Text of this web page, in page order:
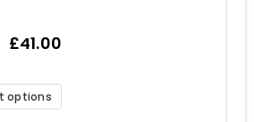
£41.00
options